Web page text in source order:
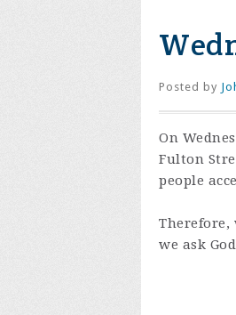
Posted by
On
Fulton
people
Therefore,
we ask